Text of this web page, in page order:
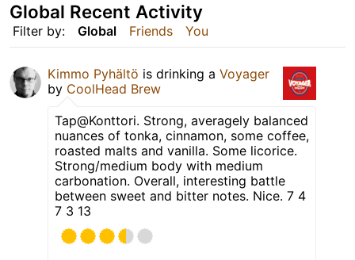
Filter by: Global Friends You
Global Recent Activity
Kimmo Pyhältö is drinking a Voyager
by CoolHead Brew
Tap@Konttori. Strong, averagely balanced
nuances of tonka, cinnamon, some coffee,
roasted malts and vanilla. Some licorice.
Strong/medium body with medium
carbonation. Overall, interesting battle
between sweet and bitter notes. Nice. 7 4
7 3 13